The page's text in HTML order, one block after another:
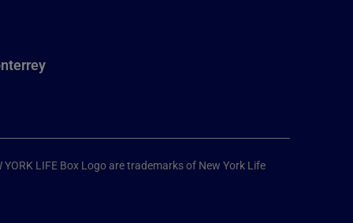
LIFE Box Logo are trademarks of New York Life